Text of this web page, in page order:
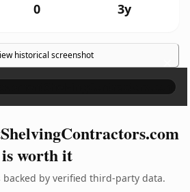
0 3y
historical screenshot ×
is worth it
backed by verified third-party data.